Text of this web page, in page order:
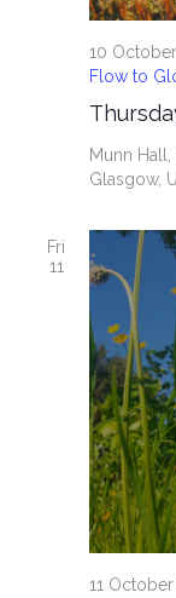
10
Flow to
Munn
Glasgow,
Fri
11
11